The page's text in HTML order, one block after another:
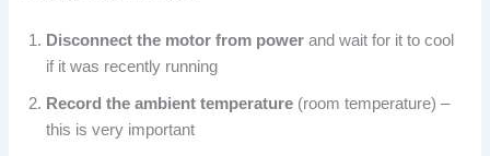
Disconnect the motor from power and wait for it to cool
if it was recently running
Record the ambient temperature (room temperature) –
this is very important